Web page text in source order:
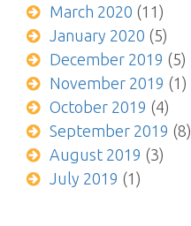
March 2020 (11)
January 2020 (5)
December 2019 (5)
November 2019 (1)
October 2019 (4)
September 2019 (8)
August 2019 (3)
July 2019 (1)